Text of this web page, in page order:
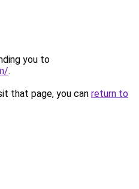
you to
.
that page, you can return to